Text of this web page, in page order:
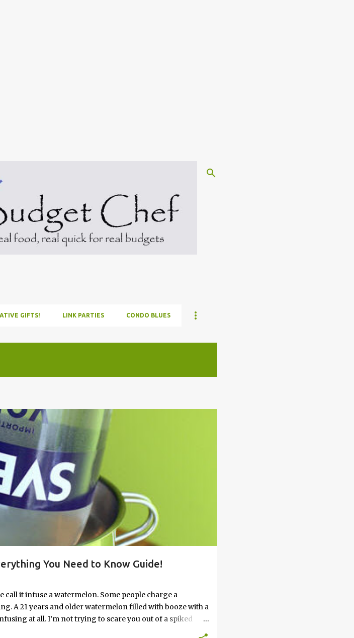
GIFTS! LINK PARTIES CONDO BLUES
You Need to Know Guide!
RECIPE VODKA
call it infuse a watermelon. Some people charge a
A 21 years and older watermelon filled with booze with a
at all. I’m not trying to scare you out of a spiked